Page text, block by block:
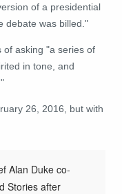
of a presidential
debate was billed."
of asking "a series of
in tone, and
26, 2016, but with
Alan Duke co-
Stories after